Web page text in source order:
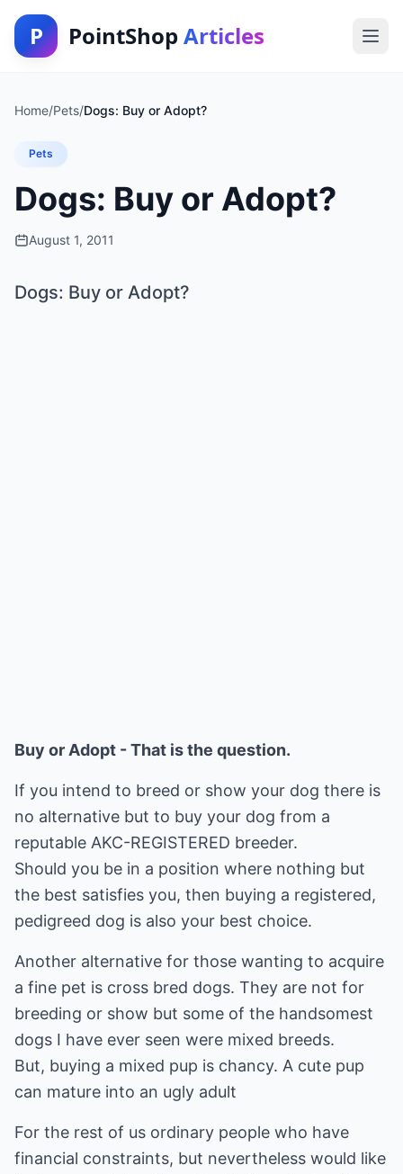
P PointShop Articles
Home/Pets/Dogs: Buy or Adopt?
Pets
Dogs: Buy or Adopt?
August 1, 2011
Dogs: Buy or Adopt?
Buy or Adopt - That is the question.
If you intend to breed or show your dog there is
no alternative but to buy your dog from a
reputable AKC-REGISTERED breeder.
Should you be in a position where nothing but
the best satisfies you, then buying a registered,
pedigreed dog is also your best choice.
Another alternative for those wanting to acquire
a fine pet is cross bred dogs. They are not for
breeding or show but some of the handsomest
dogs I have ever seen were mixed breeds.
But, buying a mixed pup is chancy. A cute pup
can mature into an ugly adult
For the rest of us ordinary people who have
financial constraints, but nevertheless would like